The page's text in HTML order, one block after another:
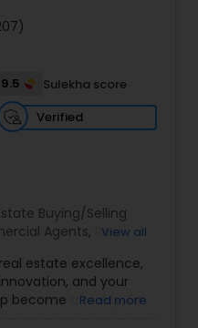
Agents
Agents
9.5
Sulekha score
Verified
Buying/Selling
Agents, Real
,Foreclosed
Home Buyer Agents
View all
estate excellence,
and your
become a reality. I'm
Read more